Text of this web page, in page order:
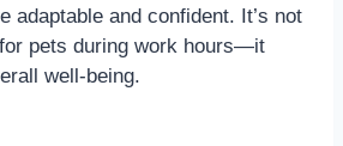
adaptable and confident. It’s not
pets during work hours—it
well-being.